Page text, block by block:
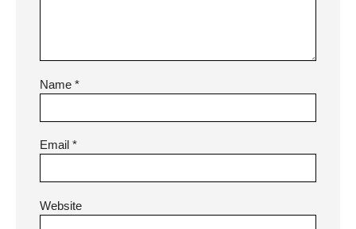
Name *
Email *
Website